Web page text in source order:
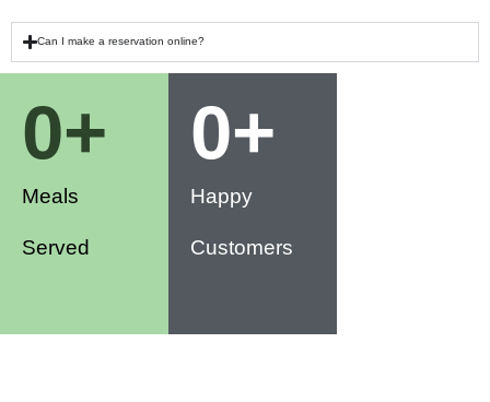
Can I make a reservation online?
Meals
Served
0+
Happy
Customers
0+